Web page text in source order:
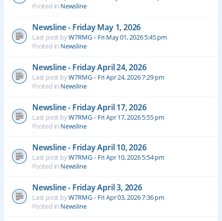
Posted in Newsline
Newsline - Friday May 1, 2026
Last post byW7RMG« Fri May 01, 2026 5:45 pm
Posted in Newsline
Newsline - Friday April 24, 2026
Last post byW7RMG« Fri Apr 24, 2026 7:29 pm
Posted in Newsline
Newsline - Friday April 17, 2026
Last post byW7RMG« Fri Apr 17, 2026 5:55 pm
Posted in Newsline
Newsline - Friday April 10, 2026
Last post byW7RMG« Fri Apr 10, 2026 5:54 pm
Posted in Newsline
Newsline - Friday April 3, 2026
Last post byW7RMG« Fri Apr 03, 2026 7:36 pm
Posted in Newsline